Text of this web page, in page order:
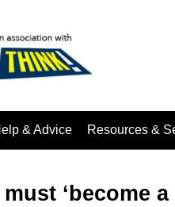
& Advice Resources &
‘become a